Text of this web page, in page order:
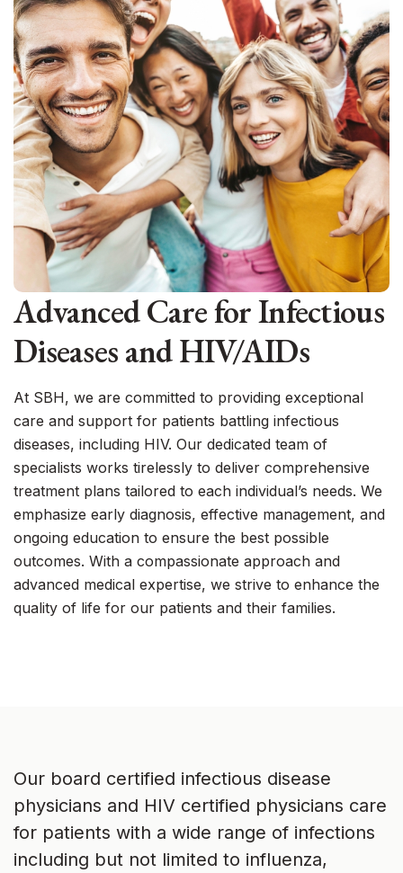
Advanced Care for Infectious
Diseases and HIV/AIDs
At SBH, we are committed to providing exceptional
care and support for patients battling infectious
diseases, including HIV. Our dedicated team of
specialists works tirelessly to deliver comprehensive
treatment plans tailored to each individual’s needs. We
emphasize early diagnosis, effective management, and
ongoing education to ensure the best possible
outcomes. With a compassionate approach and
advanced medical expertise, we strive to enhance the
quality of life for our patients and their families.
Our board certified infectious disease
physicians and HIV certified physicians care
for patients with a wide range of infections
including but not limited to influenza,